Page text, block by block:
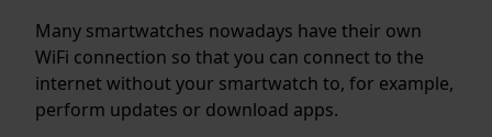
Many smartwatches nowadays have their own
WiFi connection so that you can connect to the
internet without your smartwatch to, for example,
perform updates or download apps.